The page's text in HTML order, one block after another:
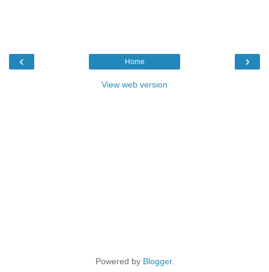
‹ ›
Home
View web version
Powered by Blogger.